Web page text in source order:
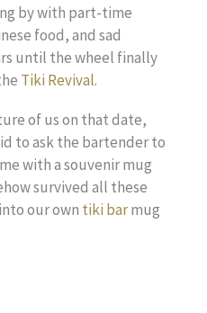
by with part-time
food, and sad
until the wheel finally
Tiki Revival.
of us on that date,
to ask the bartender to
with a souvenir mug
survived all these
our own tiki barmug